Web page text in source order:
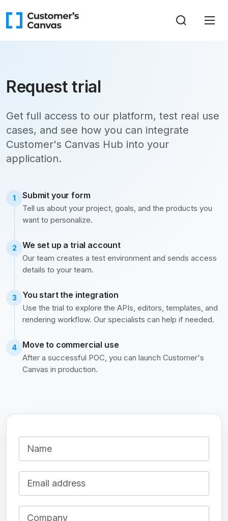
Request trial
Get full access to our platform, test real use
cases, and see how you can integrate
Customer's Canvas Hub into your
application.
1 Submit your form
Tell us about your project, goals, and the products you
want to personalize.
2 We set up a trial account
Our team creates a test environment and sends access
details to your team.
3 You start the integration
Use the trial to explore the APIs, editors, templates, and
rendering workflow. Our specialists can help if needed.
4 Move to commercial use
After a successful POC, you can launch Customer's
Canvas in production.